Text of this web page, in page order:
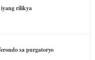
iyang rilikya
sa purgatoryo